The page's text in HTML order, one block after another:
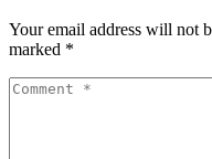
Your email address will not
marked *